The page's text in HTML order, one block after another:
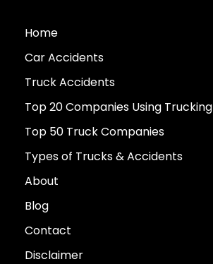
Home
Car Accidents
Truck Accidents
Top 20 Companies Using Trucking
Top 50 Truck Companies
Types of Trucks & Accidents
About
Blog
Contact
Disclaimer